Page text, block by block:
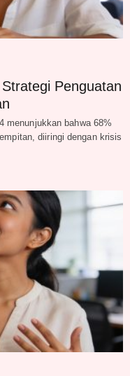
Penguatan
menunjukkan bahwa 68%
diiringi dengan krisis